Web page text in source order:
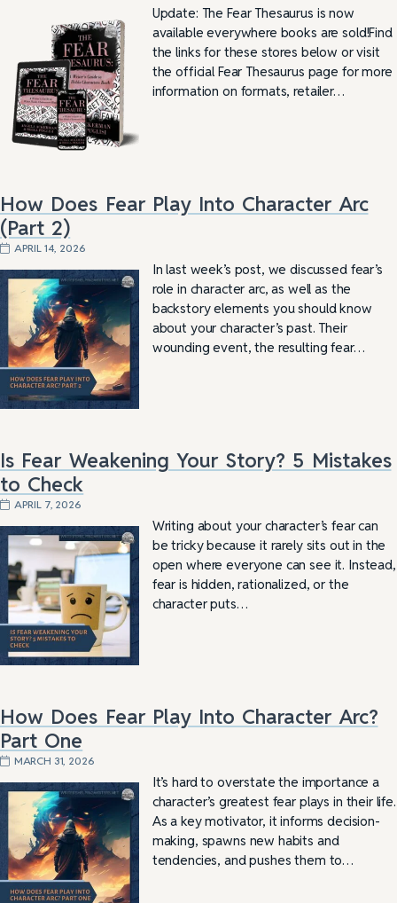
Update: The Fear Thesaurus is now
available everywhere books are sold!Find
the links for these stores below or visit
the official Fear Thesaurus page for more
information on formats, retailer…
How Does Fear Play Into Character Arc
(Part 2)
APRIL 14, 2026
In last week’s post, we discussed fear’s
role in character arc, as well as the
backstory elements you should know
about your character’s past. Their
wounding event, the resulting fear…
Is Fear Weakening Your Story? 5 Mistakes
to Check
APRIL 7, 2026
Writing about your character’s fear can
be tricky because it rarely sits out in the
open where everyone can see it. Instead,
fear is hidden, rationalized, or the
character puts…
How Does Fear Play Into Character Arc?
Part One
MARCH 31, 2026
It’s hard to overstate the importance a
character’s greatest fear plays in their life.
As a key motivator, it informs decision-
making, spawns new habits and
tendencies, and pushes them to…